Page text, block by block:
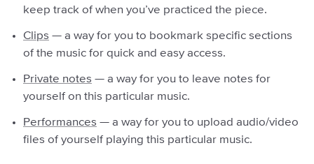
keep track of when you’ve practiced the piece.
Clips — a way for you to bookmark specific sections
of the music for quick and easy access.
Private notes — a way for you to leave notes for
yourself on this particular music.
Performances — a way for you to upload audio/video
files of yourself playing this particular music.